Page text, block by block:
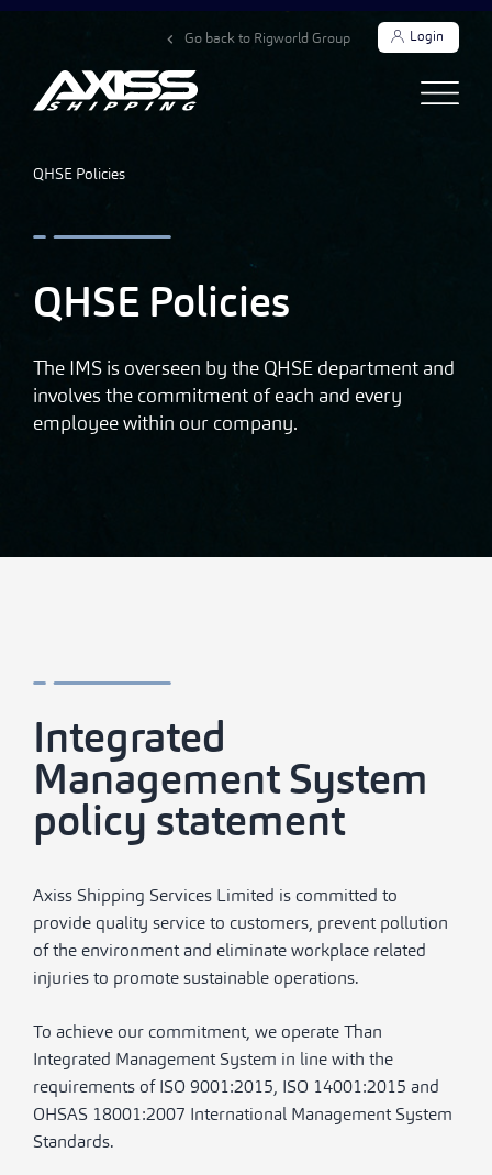
Go back to Rigworld Group Login
QHSE Policies
QHSE Policies
The IMS is overseen by the QHSE department and
involves the commitment of each and every
employee within our company.
Integrated
Management System
policy statement
Axiss Shipping Services Limited is committed to
provide quality service to customers, prevent pollution
of the environment and eliminate workplace related
injuries to promote sustainable operations.
To achieve our commitment, we operate Than
Integrated Management System in line with the
requirements of ISO 9001:2015, ISO 14001:2015 and
OHSAS 18001:2007 International Management System
Standards.